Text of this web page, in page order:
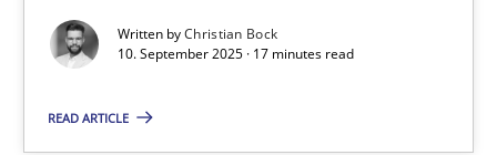
Written byChristian Bock
10. September 2025 · 17 minutes read
READ ARTICLE
Christian Bock